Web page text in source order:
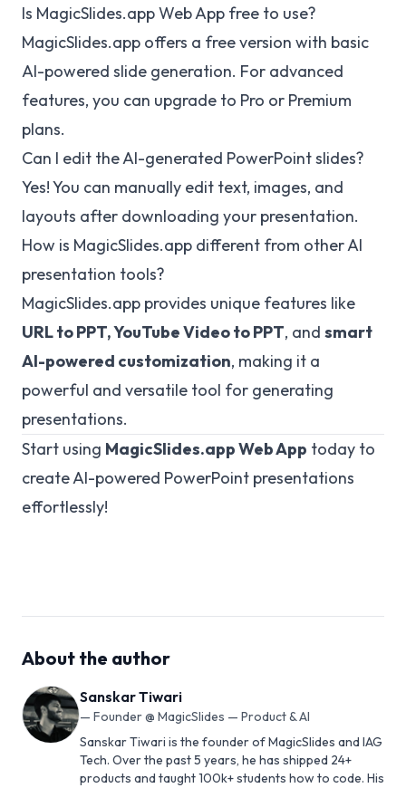
Is MagicSlides.appWeb App free to use?
MagicSlides.app offers a free version with basic
AI-powered slide generation. For advanced
features, you can upgrade to Pro or Premium
plans.
Can I edit the AI-generated PowerPoint slides?
Yes! You can manually edit text, images, and
layouts after downloading your presentation.
How is MagicSlides.app different from other AI
presentation tools?
MagicSlides.app provides unique features like
URL to PPT, YouTube Video to PPT, and smart
AI-powered customization, making it a
powerful and versatile tool for generating
presentations.
Start using MagicSlides.appWeb App today to
create AI-powered PowerPoint presentations
effortlessly!
About the author
Sanskar Tiwari
— Founder @ MagicSlides — Product & AI
Sanskar Tiwari is the founder of MagicSlides and IAG
Tech. Over the past 5 years, he has shipped 24+
products and taught 100k+ students how to code. His